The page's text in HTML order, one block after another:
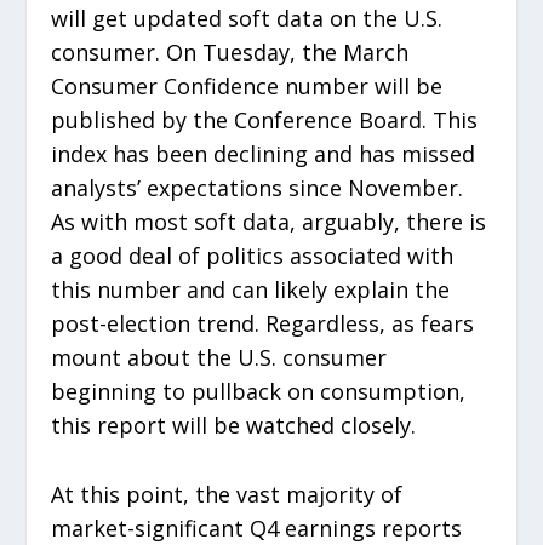
will get updated soft data on the U.S.
consumer. On Tuesday, the March
Consumer Confidence number will be
published by the Conference Board. This
index has been declining and has missed
analysts’ expectations since November.
As with most soft data, arguably, there is
a good deal of politics associated with
this number and can likely explain the
post-election trend. Regardless, as fears
mount about the U.S. consumer
beginning to pullback on consumption,
this report will be watched closely.
At this point, the vast majority of
market-significant Q4 earnings reports